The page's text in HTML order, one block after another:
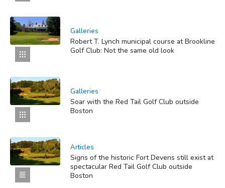
Galleries
Robert T. Lynch municipal course at Brookline
Golf Club: Not the same old look
Galleries
Soar with the Red Tail Golf Club outside
Boston
Articles
Signs of the historic Fort Devens still exist at
spectacular Red Tail Golf Club outside
Boston